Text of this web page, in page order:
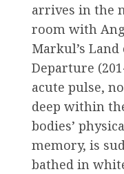
arrives in the
room with
Markul’s Land
Departure
acute pulse,
deep within
bodies’
memory, is
bathed in